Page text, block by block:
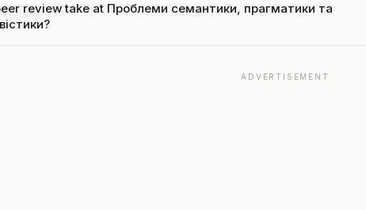
review take at Проблеми семантики, прагматики та
ADVERTISEMENT